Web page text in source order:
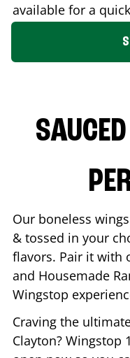
available for a
Our boneless
& tossed in your
flavors. Pair it with
and Housemade
Wingstop
Craving the
Clayton? Wingstop